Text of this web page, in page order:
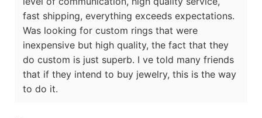
fast shipping, everything exceeds expectations.
Was looking for custom rings that were
inexpensive but high quality, the fact that they
do custom is just superb. I ve told many friends
that if they intend to buy jewelry, this is the way
to do it.